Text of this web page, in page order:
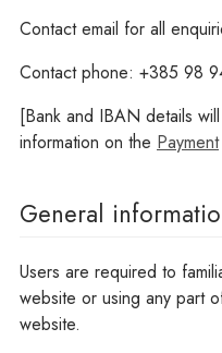
Contact email for all
Contact phone: +385 98
[Bank and IBAN details
information on the Payment
General
Users are required to
website or using any part
website.